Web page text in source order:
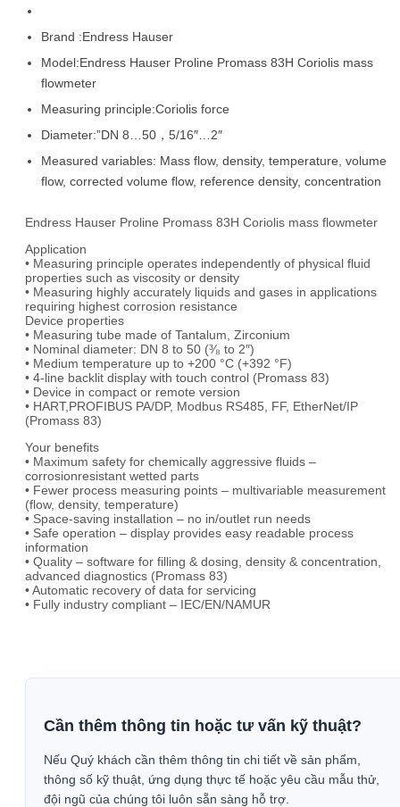
Brand :Endress Hauser
Model:Endress Hauser Proline Promass 83H Coriolis mass
flowmeter
Measuring principle:Coriolis force
Diameter:”DN 8…50，5/16″…2″
Measured variables: Mass flow, density, temperature, volume
flow, corrected volume flow, reference density, concentration
Endress Hauser Proline Promass 83H Coriolis mass flowmeter
Application
• Measuring principle operates independently of physical fluid
properties such as viscosity or density
• Measuring highly accurately liquids and gases in applications
requiring highest corrosion resistance
Device properties
• Measuring tube made of Tantalum, Zirconium
• Nominal diameter: DN 8 to 50 (³⁄₈ to 2″)
• Medium temperature up to +200 °C (+392 °F)
• 4-line backlit display with touch control (Promass 83)
• Device in compact or remote version
• HART,PROFIBUS PA/DP, Modbus RS485, FF, EtherNet/IP
(Promass 83)
Your benefits
• Maximum safety for chemically aggressive fluids –
corrosionresistant wetted parts
• Fewer process measuring points – multivariable measurement
(flow, density, temperature)
• Space-saving installation – no in/outlet run needs
• Safe operation – display provides easy readable process
information
• Quality – software for filling & dosing, density & concentration,
advanced diagnostics (Promass 83)
• Automatic recovery of data for servicing
• Fully industry compliant – IEC/EN/NAMUR
Cần thêm thông tin hoặc tư vấn kỹ thuật?
Nếu Quý khách cần thêm thông tin chi tiết về sản phẩm,
thông số kỹ thuật, ứng dụng thực tế hoặc yêu cầu mẫu thử,
đội ngũ của chúng tôi luôn sẵn sàng hỗ trợ.